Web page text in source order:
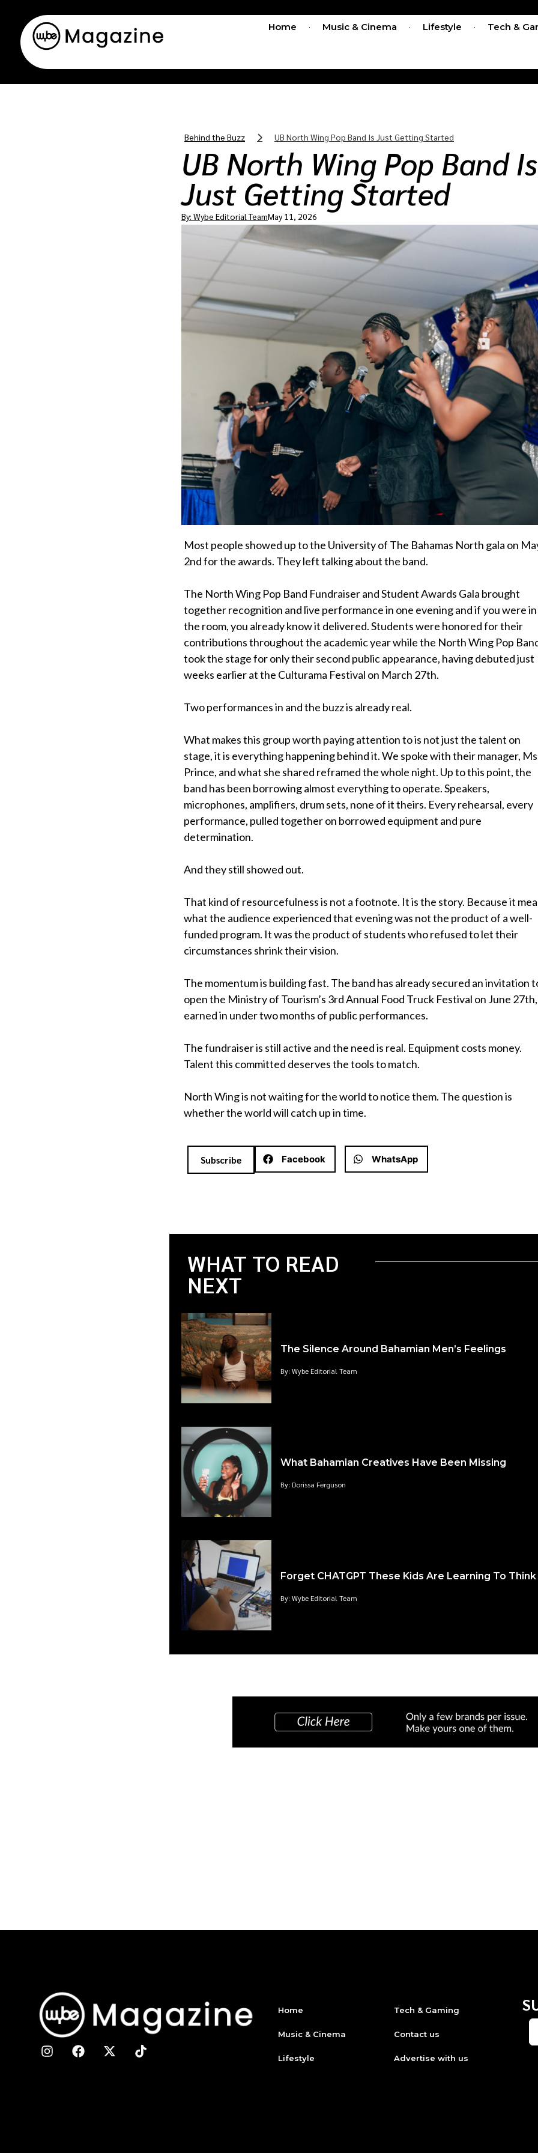
Home Music & Cinema Lifestyle Tech &
Behind the Buzz UB North Wing Pop Band Is Just Getting Started
UB North Wing Pop Band Is
Just Getting Started
By: Wybe Editorial TeamMay 11, 2026
Most people showed up to the University of The Bahamas North gala on
2nd for the awards. They left talking about the band.
The North Wing Pop Band Fundraiser and Student Awards Gala brought
together recognition and live performance in one evening and if you were in
the room, you already know it delivered. Students were honored for their
contributions throughout the academic year while the North Wing Pop
took the stage for only their second public appearance, having debuted just
weeks earlier at the Culturama Festival on March 27th.
Two performances in and the buzz is already real.
What makes this group worth paying attention to is not just the talent on
stage, it is everything happening behind it. We spoke with their manager,
Prince, and what she shared reframed the whole night. Up to this point, the
band has been borrowing almost everything to operate. Speakers,
microphones, amplifiers, drum sets, none of it theirs. Every rehearsal, every
performance, pulled together on borrowed equipment and pure
determination.
And they still showed out.
That kind of resourcefulness is not a footnote. It is the story. Because it
what the audience experienced that evening was not the product of a well-
funded program. It was the product of students who refused to let their
circumstances shrink their vision.
The momentum is building fast. The band has already secured an invitation
open the Ministry of Tourism’s 3rd Annual Food Truck Festival on June 27th,
earned in under two months of public performances.
The fundraiser is still active and the need is real. Equipment costs money.
Talent this committed deserves the tools to match.
North Wing is not waiting for the world to notice them. The question is
whether the world will catch up in time.
Subscribe Facebook WhatsApp
WHAT TO READ
NEXT
The Silence Around Bahamian Men’s Feelings
By: Wybe Editorial Team
What Bahamian Creatives Have Been Missing
By: Dorissa Ferguson
Forget CHATGPT These Kids Are Learning To Think
By: Wybe Editorial Team
Home
Music & Cinema
Lifestyle
Tech & Gaming
Contact us
Advertise with us